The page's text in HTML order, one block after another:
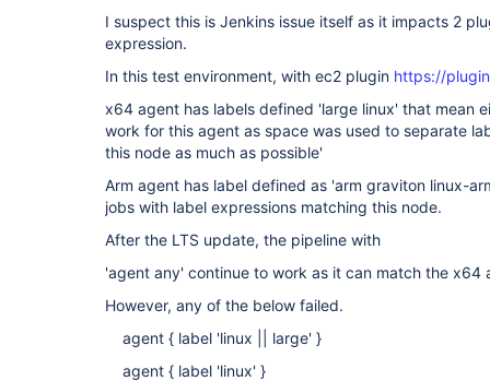
I suspect this is Jenkins issue itself as it impacts 2
expression.
In this test environment, with ec2 plugin https://
x64 agent has labels defined 'large linux' that mean
work for this agent as space was used to separate
this node as much as possible'
Arm agent has label defined as 'arm graviton linux-
jobs with label expressions matching this node.
After the LTS update, the pipeline with
'agent any' continue to work as it can match the x64
However, any of the below failed.
agent { label 'linux || large' }
agent { label 'linux' }